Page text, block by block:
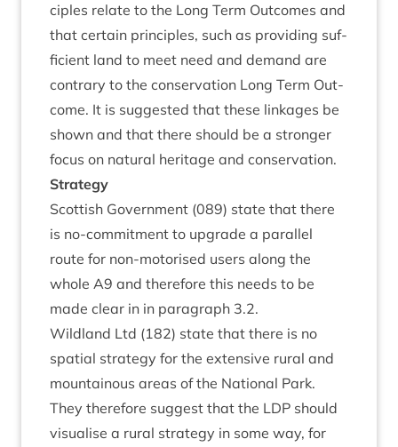
ciples relate to the Long Term Out­comes and
that cer­tain prin­ciples, such as provid­ing suf­
fi­cient land to meet need and demand are
con­trary to the con­ser­va­tion Long Term Out­
come. It is sug­ges­ted that these link­ages be
shown and that there should be a stronger
focus on nat­ur­al her­it­age and conservation.
Strategy
Scot­tish Gov­ern­ment (089) state that there
is no-com­mit­ment to upgrade a par­al­lel
route for non-motor­ised users along the
whole A9 and there­fore this needs to be
made clear in in para­graph 3.2.
Wild­land Ltd (182) state that there is no
spa­tial strategy for the extens­ive rur­al and
moun­tain­ous areas of the Nation­al Park.
They there­fore sug­gest that the LDP should
visu­al­ise a rur­al strategy in some way, for